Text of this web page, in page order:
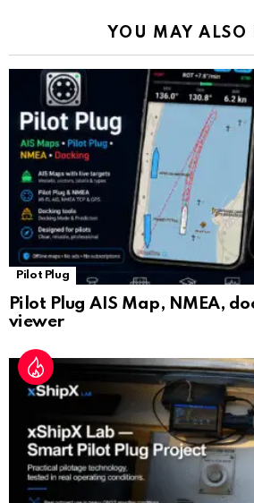
p
YOU MAY ALSO
Pilot Plug
Pilot Plug AIS Map, NMEA,
viewer